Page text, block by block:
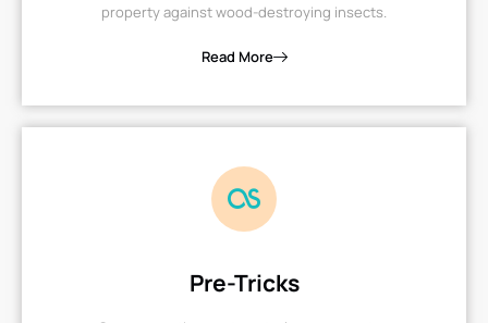
property against wood-destroying insects.
Read More
Pre-Tricks